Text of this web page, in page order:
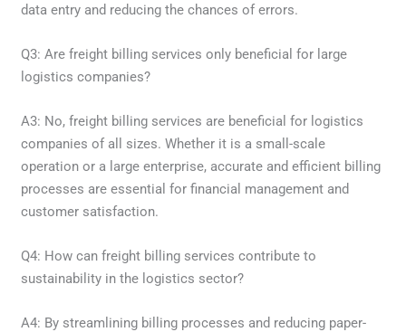
data entry and reducing the chances of errors.
Q3: Are freight billing services only beneficial for large
logistics companies?
A3: No, freight billing services are beneficial for logistics
companies of all sizes. Whether it is a small-scale
operation or a large enterprise, accurate and efficient billing
processes are essential for financial management and
customer satisfaction.
Q4: How can freight billing services contribute to
sustainability in the logistics sector?
A4: By streamlining billing processes and reducing paper-